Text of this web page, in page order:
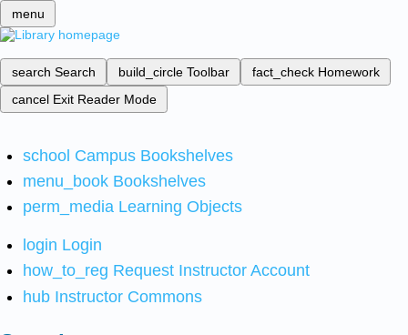
menu
search Search build_circle Toolbar fact_check Homework
cancel Exit Reader Mode
school Campus Bookshelves
menu_book Bookshelves
perm_media Learning Objects
login Login
how_to_reg Request Instructor Account
hub Instructor Commons